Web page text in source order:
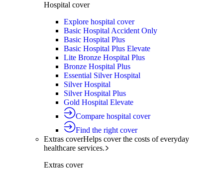
Hospital cover
Explore hospital cover
Basic Hospital Accident Only
Basic Hospital Plus
Basic Hospital Plus Elevate
Lite Bronze Hospital Plus
Bronze Hospital Plus
Essential Silver Hospital
Silver Hospital
Silver Hospital Plus
Gold Hospital Elevate
Compare hospital cover
Find the right cover
Extras coverHelps cover the costs of everyday
healthcare services.
Extras cover